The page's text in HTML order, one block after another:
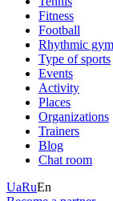
Fitness
Football
Rhythmic
Type of sports
Events
Activity
Places
Organizations
Trainers
Blog
Chat room
UaRuEn